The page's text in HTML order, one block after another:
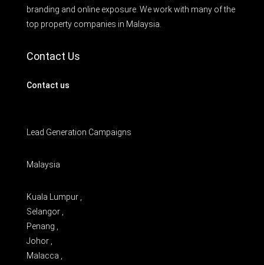
branding and online exposure. We work with many of the
top property companies in Malaysia.
Contact Us
Contact us
Lead Generation Campaigns
Malaysia
Kuala Lumpur ,
Selangor ,
Penang ,
Johor ,
Malacca ,